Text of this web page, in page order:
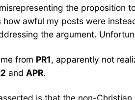
the proposition
awful my posts were
the argument.
from PR1, apparently not
and APR.
is that the non-